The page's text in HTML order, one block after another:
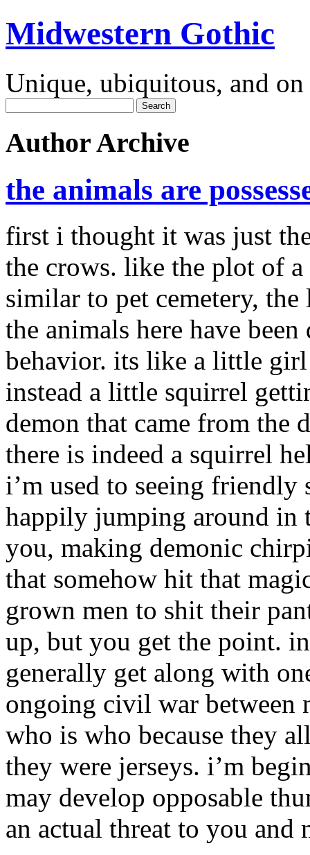
Midwestern Gothic
Unique, ubiquitous, and
Author Archive
the animals are
first i thought it was just
the crows. like the plot of
similar to pet cemetery,
the animals here have
behavior. its like a little girl
instead a little squirrel
demon that came from the
there is indeed a squirrel
i’m used to seeing
happily jumping around in
you, making demonic
that somehow hit that
grown men to shit their
up, but you get the point.
generally get along with
ongoing civil war between
who is who because they
they were jerseys. i’m
may develop opposable
an actual threat to you and